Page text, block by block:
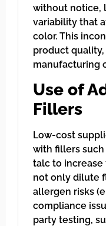
without notice,
variability that
color. This
product
manufacturing
Use of
Fillers
Low-cost
with fillers such
talc to increase
not only dilute
allergen risks
compliance
party testing,